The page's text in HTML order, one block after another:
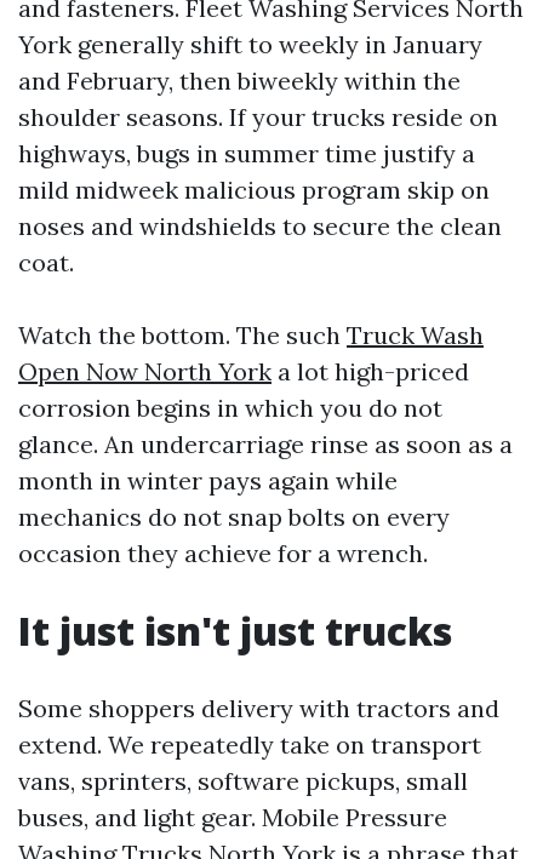
and fasteners. Fleet Washing Services North
York generally shift to weekly in January
and February, then biweekly within the
shoulder seasons. If your trucks reside on
highways, bugs in summer time justify a
mild midweek malicious program skip on
noses and windshields to secure the clean
coat.
Watch the bottom. The such Truck Wash
Open Now North York a lot high-priced
corrosion begins in which you do not
glance. An undercarriage rinse as soon as a
month in winter pays again while
mechanics do not snap bolts on every
occasion they achieve for a wrench.
It just isn't just trucks
Some shoppers delivery with tractors and
extend. We repeatedly take on transport
vans, sprinters, software pickups, small
buses, and light gear. Mobile Pressure
Washing Trucks North York is a phrase that